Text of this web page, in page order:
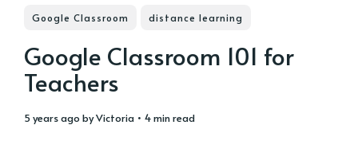
Google Classroom distance learning
Google Classroom 101 for
Teachers
5 years ago byVictoria • 4 min read